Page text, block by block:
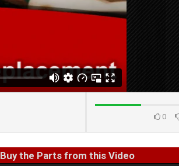
0
Buy the Parts from this Video